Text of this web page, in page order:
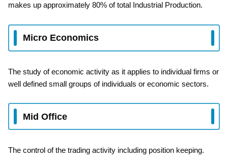
makes up approximately 80% of total Industrial Production.
Micro Economics
The study of economic activity as it applies to individual firms or
well defined small groups of individuals or economic sectors.
Mid Office
The control of the trading activity including position keeping.